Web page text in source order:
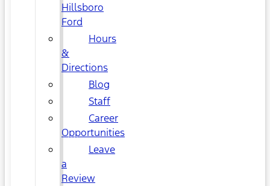
Hillsboro
Ford
Hours
&
Directions
Blog
Staff
Career
Opportunities
Leave
a
Review